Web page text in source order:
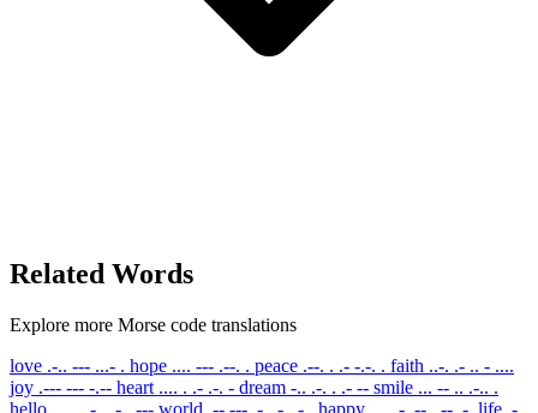
Related Words
Explore more Morse code translations
love .-.. --- ...- . hope .... --- .--. . peace .--. . .- -.-. . faith ..-. .- .. - ....
joy .--- --- -.-- heart .... . .- .-. - dream -.. .-. . .- -- smile ... -- .. .-.. .
hello .... . .-.. .-.. --- world .-- --- .-. .-.. -.. happy .... .- .--. .--. -. life .-..